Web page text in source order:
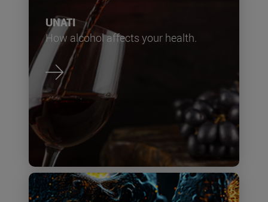
UNATI
How alcohol affects your health.